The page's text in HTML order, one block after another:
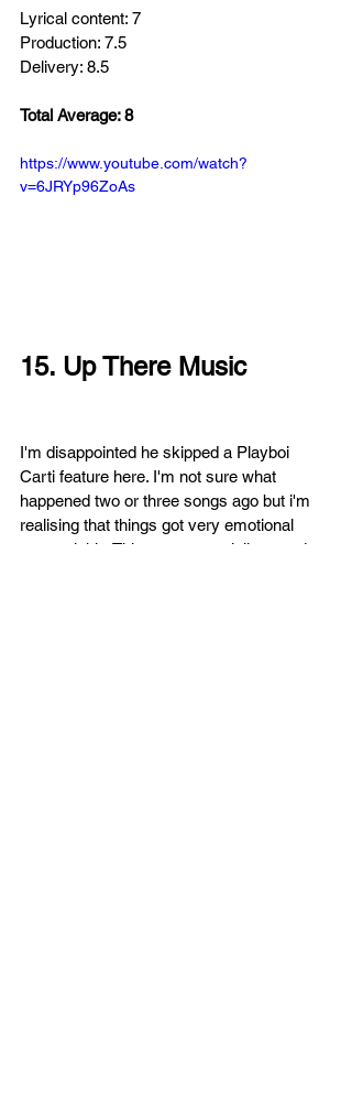
Lyrical content: 7
Production: 7.5
Delivery: 8.5
Total Average: 8
https://www.youtube.com/watch?
v=6JRYp96ZoAs
15. Up There Music
I'm disappointed he skipped a Playboi
Carti feature here. I'm not sure what
happened two or three songs ago but i'm
realising that things got very emotional
very quickly. This song especially sounds